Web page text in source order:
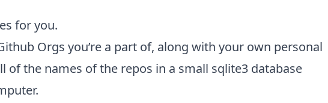
for you.
Orgs you’re a part of, along with your own personal
of the names of the repos in a small sqlite3 database